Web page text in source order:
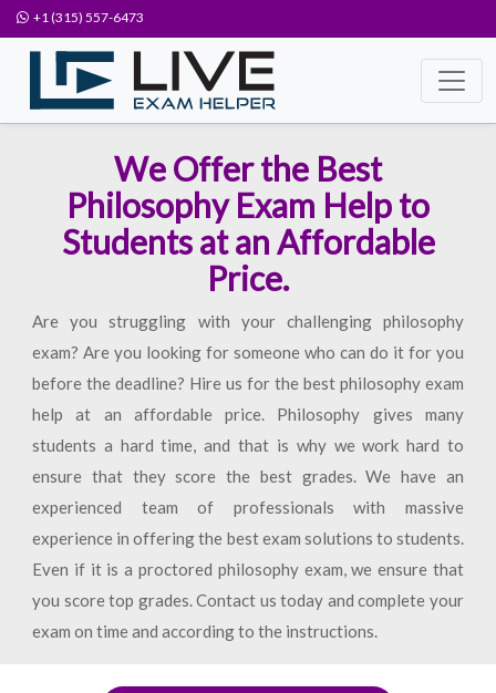
+1 (315) 557-6473
We Offer the Best
Philosophy Exam Help to
Students at an Affordable
Price.
Are you struggling with your challenging philosophy
exam? Are you looking for someone who can do it for you
before the deadline? Hire us for the best philosophy exam
help at an affordable price. Philosophy gives many
students a hard time, and that is why we work hard to
ensure that they score the best grades. We have an
experienced team of professionals with massive
experience in offering the best exam solutions to students.
Even if it is a proctored philosophy exam, we ensure that
you score top grades. Contact us today and complete your
exam on time and according to the instructions.